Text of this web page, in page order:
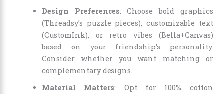
Design Preferences: Choose bold graphics
(Threadsy’s puzzle pieces), customizable text
(CustomInk), or retro vibes (Bella+Canvas)
based on your friendship’s personality.
Consider whether you want matching or
complementary designs.
Material Matters: Opt for 100% cotton